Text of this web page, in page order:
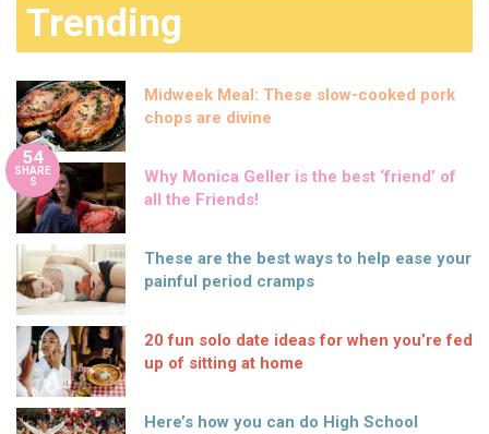
Trending
Midweek Meal: These slow-cooked pork
chops are divine
54
SHARE
S
Why Monica Geller is the best ‘friend’ of
all the Friends!
These are the best ways to help ease your
painful period cramps
20 fun solo date ideas for when you’re fed
up of sitting at home
Here’s how you can do High School